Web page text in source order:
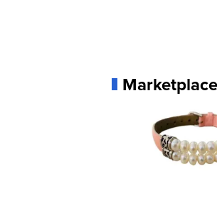
Marketplace